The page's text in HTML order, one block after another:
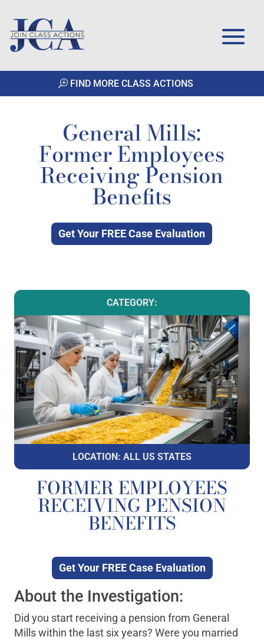
FIND MORE CLASS ACTIONS
General Mills:
Former Employees
Receiving Pension
Benefits
Get Your FREE Case Evaluation
CATEGORY:
LOCATION: ALL US STATES
FORMER EMPLOYEES
RECEIVING PENSION
BENEFITS
Get Your FREE Case Evaluation
About the Investigation:
Did you start receiving a pension from General
Mills within the last six years? Were you married